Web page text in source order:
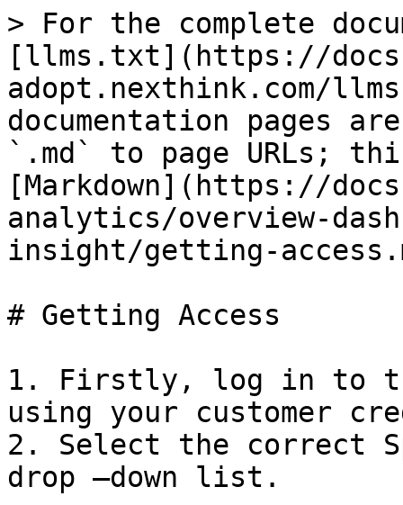
> For the complete
[llms.txt](https://
adopt.nexthink.com/
documentation pages
`.md` to page URLs;
[Markdown](https://
analytics/overview-
insight/getting-
# Getting Access
1. Firstly, log in to the
using your customer
2. Select the correct
drop –down list.